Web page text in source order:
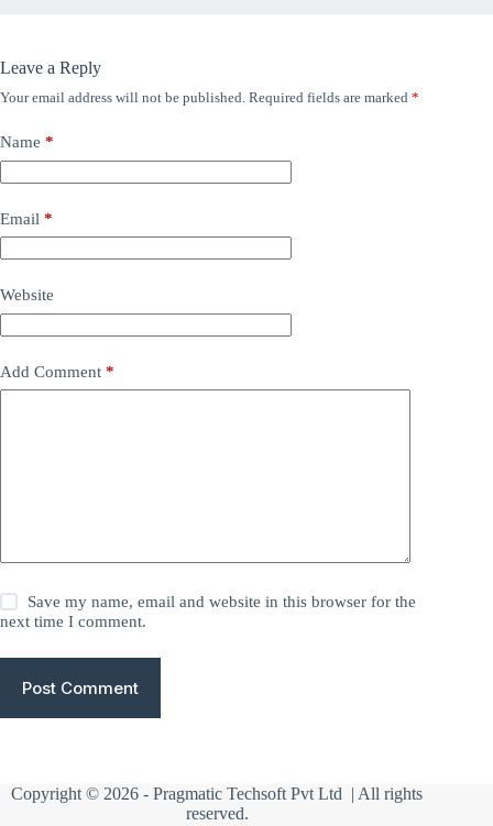
Leave a Reply
Your email address will not be published. Required fields are marked *
Name *
Email *
Website
Add Comment *
Save my name, email and website in this browser for the
next time I comment.
Post Comment
Copyright © 2026 -Pragmatic Techsoft Pvt Ltd | All rights
reserved.